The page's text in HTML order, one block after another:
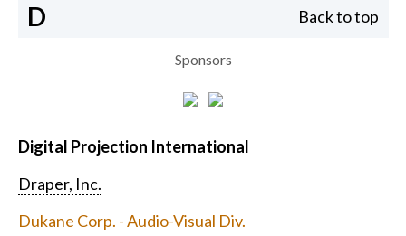
D Back to top
Sponsors
Digital Projection International
Draper, Inc.
Dukane Corp. - Audio-Visual Div.